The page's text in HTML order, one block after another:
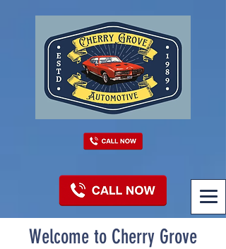
Welcome to Cherry Grove